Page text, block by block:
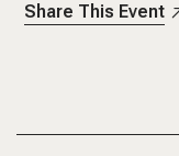
Share This Event